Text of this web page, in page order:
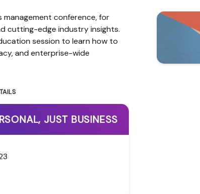
management conference, for
cutting-edge industry insights.
session to learn how to
and enterprise-wide
JUST BUSINESS